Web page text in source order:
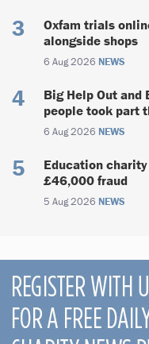
Oxfam trials
alongside shops
6 Aug 2026 NEWS
Big Help Out
people took part
6 Aug 2026 NEWS
Education
£46,000 fraud
5 Aug 2026 NEWS